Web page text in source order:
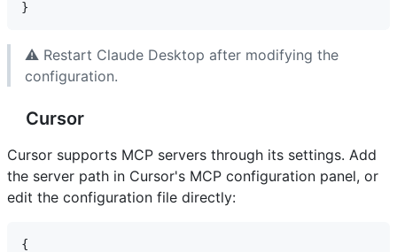
⚠️ Restart Claude Desktop after modifying the
configuration.
Cursor
Cursor supports MCP servers through its settings. Add
the server path in Cursor's MCP configuration panel, or
edit the configuration file directly:
{